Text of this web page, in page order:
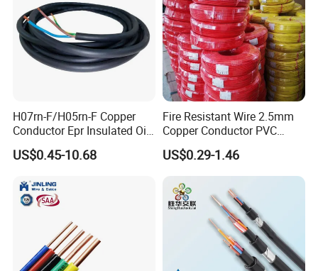
H07rn-F/H05rn-F Copper
Conductor Epr Insulated Oil
Resistance Flexible Electric
Rubber Cable
US$0.45-10.68
Fire Resistant Wire 2.5mm
Copper Conductor PVC
Insulated Lighting Domestic
Electric Fitting Flexible
Control Wires Cable
US$0.29-1.46